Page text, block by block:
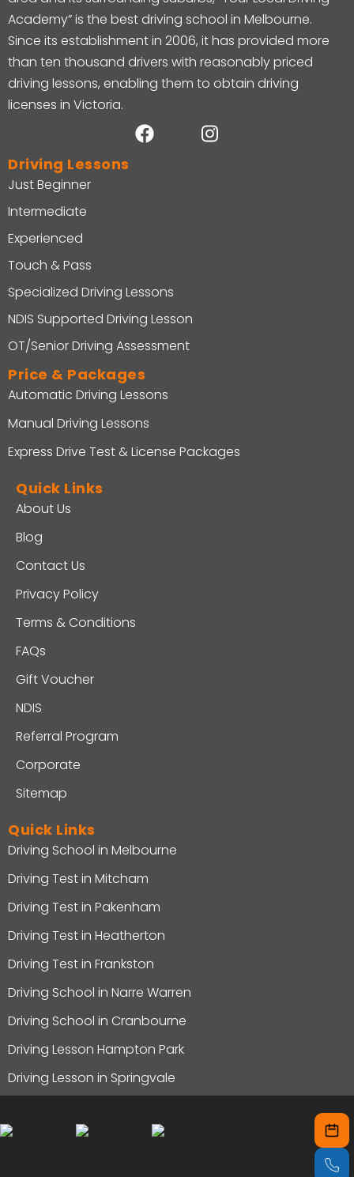
Academy” is the best driving school in Melbourne.
Since its establishment in 2006, it has provided more
than ten thousand drivers with reasonably priced
driving lessons, enabling them to obtain driving
licenses in Victoria.
Driving Lessons
Just Beginner
Intermediate
Experienced
Touch & Pass
Specialized Driving Lessons
NDIS Supported Driving Lesson
OT/Senior Driving Assessment
Price & Packages
Automatic Driving Lessons
Manual Driving Lessons
Express Drive Test & License Packages
Quick Links
About Us
Blog
Contact Us
Privacy Policy
Terms & Conditions
FAQs
Gift Voucher
NDIS
Referral Program
Corporate
Sitemap
Quick Links
Driving School in Melbourne
Driving Test in Mitcham
Driving Test in Pakenham
Driving Test in Heatherton
Driving Test in Frankston
Driving School in Narre Warren
Driving School in Cranbourne
Driving Lesson Hampton Park
Driving Lesson in Springvale